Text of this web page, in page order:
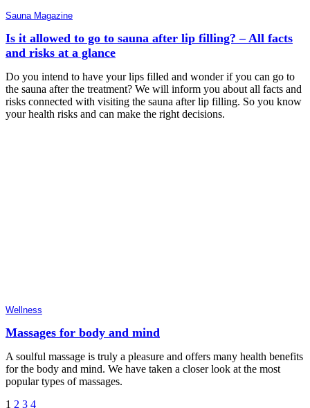
Sauna Magazine
Is it allowed to go to sauna after lip filling? – All facts
and risks at a glance
Do you intend to have your lips filled and wonder if you can go to
the sauna after the treatment? We will inform you about all facts and
risks connected with visiting the sauna after lip filling. So you know
your health risks and can make the right decisions.
Wellness
Massages for body and mind
A soulful massage is truly a pleasure and offers many health benefits
for the body and mind. We have taken a closer look at the most
popular types of massages.
1 2 3 4